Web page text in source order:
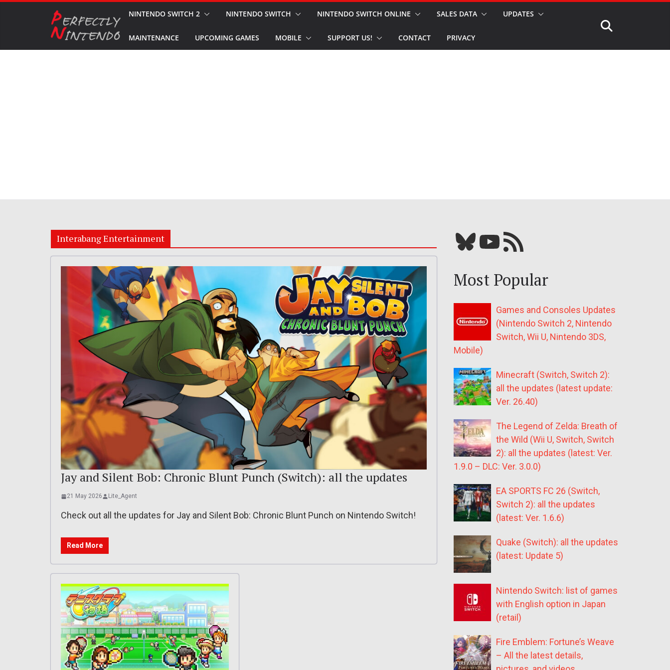
NINTENDO SWITCH 2 NINTENDO SWITCH NINTENDO SWITCH ONLINE SALES DATA UPDATES
MAINTENANCE UPCOMING GAMES MOBILE SUPPORT US! CONTACT PRIVACY
Interabang Entertainment
Jay and Silent Bob: Chronic Blunt Punch (Switch): all the updates
21 May 2026 Lite_Agent
Check out all the updates for Jay and Silent Bob: Chronic Blunt Punch on Nintendo Switch!
Read More
Bluesky YouTube Our RSS feed
Most Popular
Games and Consoles Updates
(Nintendo Switch 2, Nintendo
Switch, Wii U, Nintendo 3DS,
Mobile)
Minecraft (Switch, Switch 2):
all the updates (latest update:
Ver. 26.40)
The Legend of Zelda: Breath of
the Wild (Wii U, Switch, Switch
2): all the updates (latest: Ver.
1.9.0 – DLC: Ver. 3.0.0)
EA SPORTS FC 26 (Switch,
Switch 2): all the updates
(latest: Ver. 1.6.6)
Quake (Switch): all the updates
(latest: Update 5)
Nintendo Switch: list of games
with English option in Japan
(retail)
Fire Emblem: Fortune’s Weave
– All the latest details,